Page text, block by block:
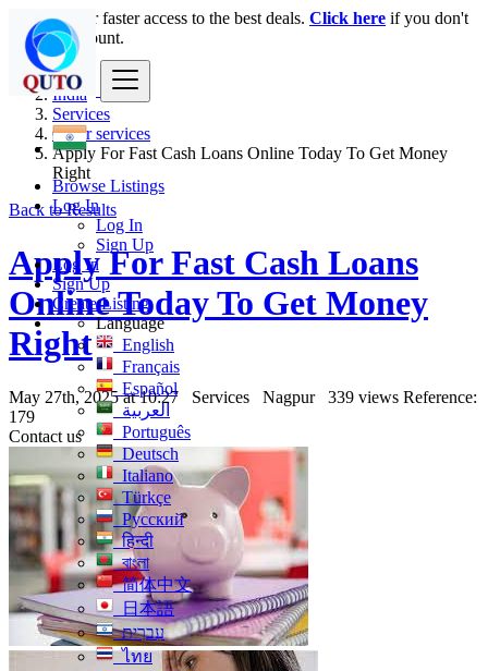
Browse Listings
Log In
Log In
Sign Up
Log In
Sign Up
Create Listing
Language
English
Français
Español
العربية
Português
Deutsch
Italiano
Türkçe
Русский
हिन्दी
বাংলা
简体中文
日本語
עִברִית
ไทย
Login for faster access to the best deals. Click here if you don't
have an account.
India
Services
Other services
Apply For Fast Cash Loans Online Today To Get Money
Right
Back to Results
Apply For Fast Cash Loans
Online Today To Get Money
Right
May 27th, 2025 at 10:27 Services Nagpur 339 views Reference:
179
Contact us